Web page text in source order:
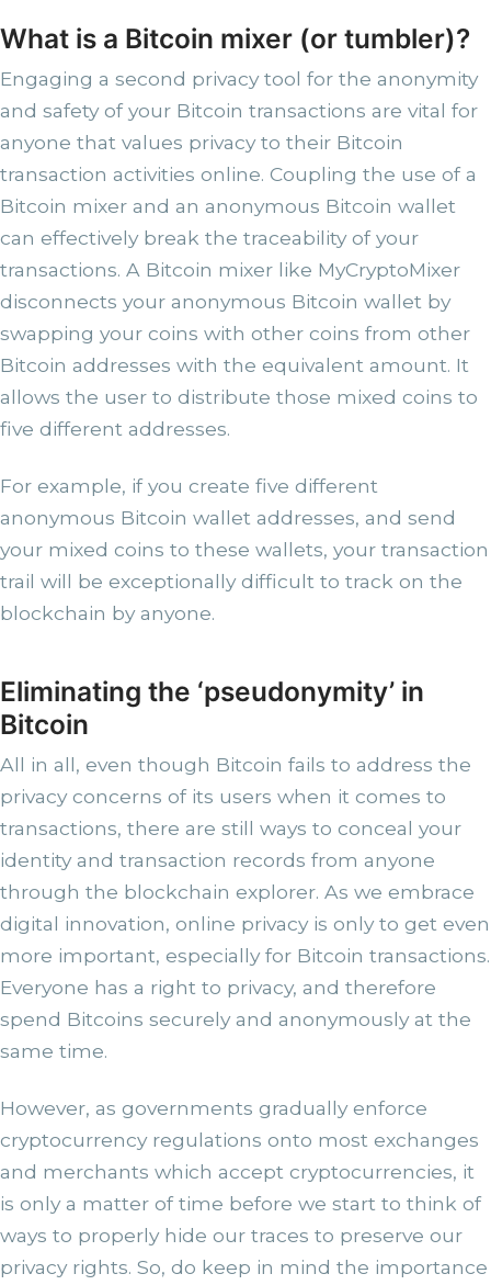
What is a Bitcoin mixer (or tumbler)?
Engaging a second privacy tool for the anonymity
and safety of your Bitcoin transactions are vital for
anyone that values privacy to their Bitcoin
transaction activities online. Coupling the use of a
Bitcoin mixer and an anonymous Bitcoin wallet
can effectively break the traceability of your
transactions. A Bitcoin mixer like MyCryptoMixer
disconnects your anonymous Bitcoin wallet by
swapping your coins with other coins from other
Bitcoin addresses with the equivalent amount. It
allows the user to distribute those mixed coins to
five different addresses.
For example, if you create five different
anonymous Bitcoin wallet addresses, and send
your mixed coins to these wallets, your transaction
trail will be exceptionally difficult to track on the
blockchain by anyone.
Eliminating the ‘pseudonymity’ in
Bitcoin
All in all, even though Bitcoin fails to address the
privacy concerns of its users when it comes to
transactions, there are still ways to conceal your
identity and transaction records from anyone
through the blockchain explorer. As we embrace
digital innovation, online privacy is only to get even
more important, especially for Bitcoin transactions.
Everyone has a right to privacy, and therefore
spend Bitcoins securely and anonymously at the
same time.
However, as governments gradually enforce
cryptocurrency regulations onto most exchanges
and merchants which accept cryptocurrencies, it
is only a matter of time before we start to think of
ways to properly hide our traces to preserve our
privacy rights. So, do keep in mind the importance